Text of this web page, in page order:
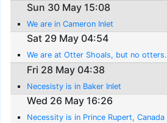
Sun 30 May 15:08
We are in Cameron Inlet
Sat 29 May 04:54
We are at Otter Shoals, but no otters.
Fri 28 May 04:38
Necesisty is in Baker Inlet
Wed 26 May 16:26
Necessity is in Prince Rupert, Canada